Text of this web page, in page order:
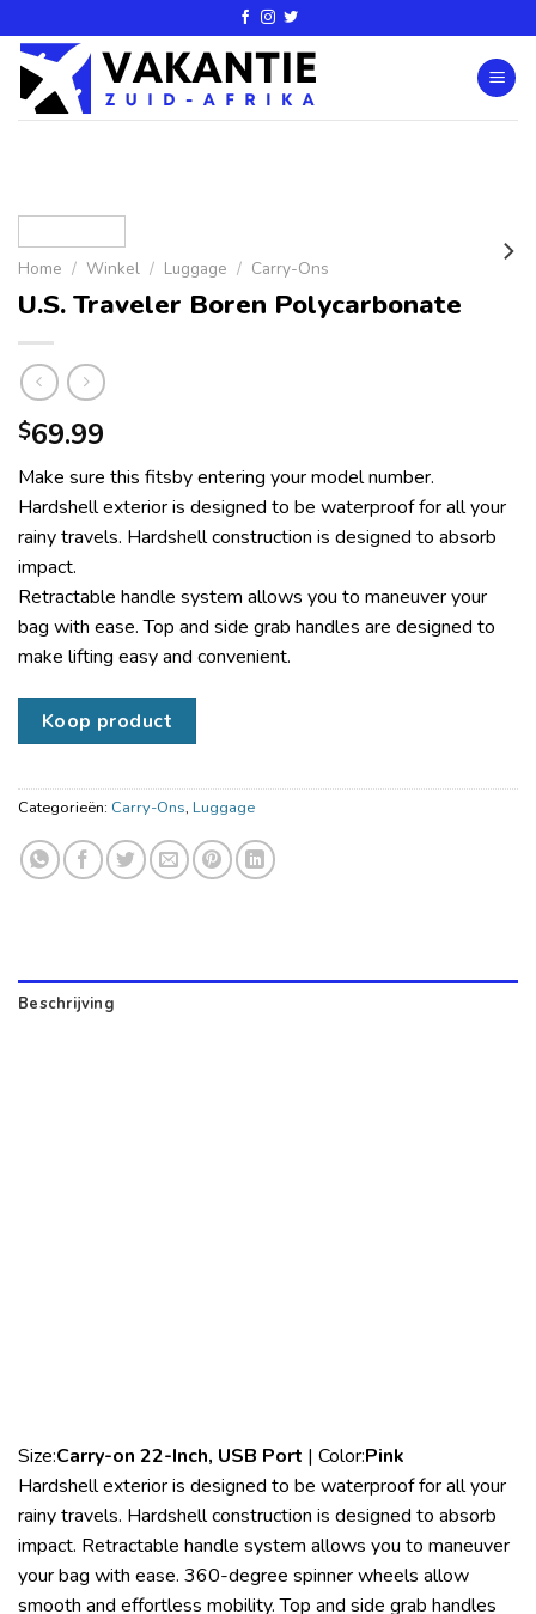
Home / Winkel / Luggage / Carry-Ons
U.S. Traveler Boren Polycarbonate
$69.99
Make sure this fitsby entering your model number.
Hardshell exterior is designed to be waterproof for all your
rainy travels. Hardshell construction is designed to absorb
impact.
Retractable handle system allows you to maneuver your
bag with ease. Top and side grab handles are designed to
make lifting easy and convenient.
Koop product
Categorieën: Carry-Ons, Luggage
Beschrijving
Size:Carry-on 22-Inch, USB Port | Color:Pink
Hardshell exterior is designed to be waterproof for all your
rainy travels. Hardshell construction is designed to absorb
impact. Retractable handle system allows you to maneuver
your bag with ease. 360-degree spinner wheels allow
smooth and effortless mobility. Top and side grab handles